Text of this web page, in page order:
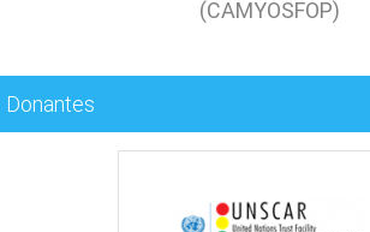
(CAMYOSFOP)
Donantes